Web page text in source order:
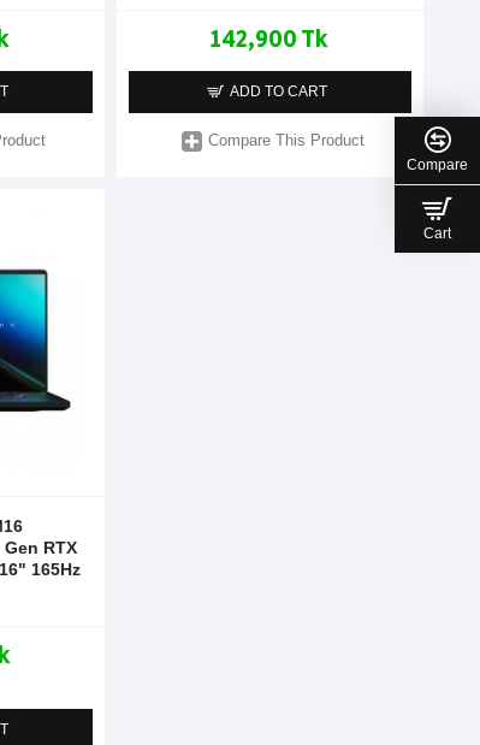
142,900 Tk
ADD TO CART
Compare This Product
RTX
165Hz
Compare
Cart